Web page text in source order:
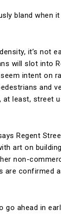
bland when
it’s not
will slot into
intent on
and
least, street
Regent
art on
non-
are confirmed
go ahead in